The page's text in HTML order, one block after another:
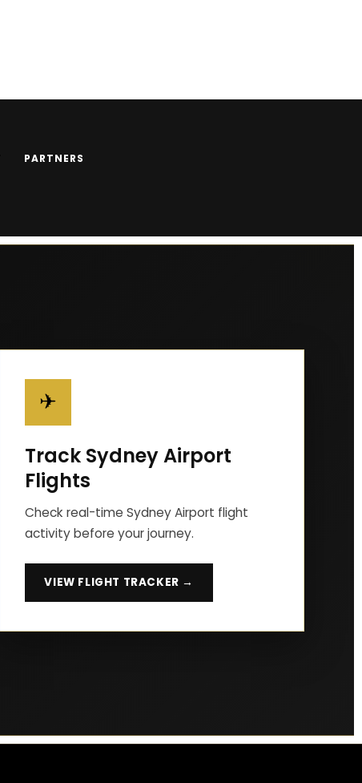
PARTNERS
✈
Track Sydney Airport
Flights
Check real-time Sydney Airport flight
activity before your journey.
VIEW FLIGHT TRACKER →